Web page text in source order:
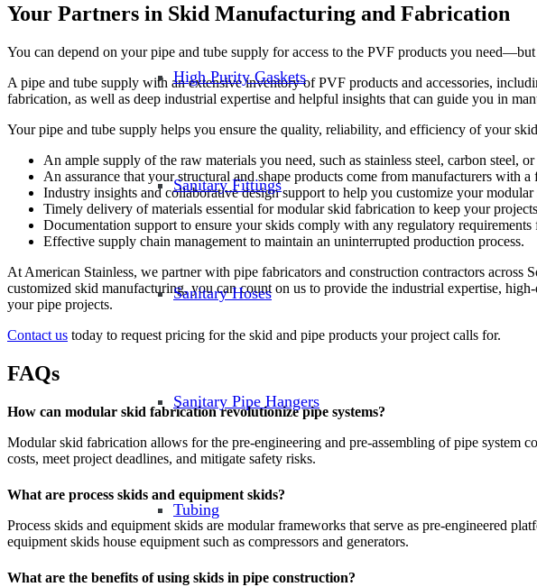
High Purity Gaskets
Sanitary Fittings
Sanitary Hoses
Sanitary Pipe Hangers
Tubing
Your Partners in Skid Manufacturing and Fabrication
You can depend on your pipe and tube supply for access to the PVF products you
A pipe and tube supply with an extensive inventory of PVF products and accessories,
fabrication, as well as deep industrial expertise and helpful insights that can guide you in
Your pipe and tube supply helps you ensure the quality, reliability, and efficiency of your
An ample supply of the raw materials you need, such as stainless steel, carbon steel,
An assurance that your structural and shape products come from manufacturers with
Industry insights and collaborative design support to help you customize your
Timely delivery of materials essential for modular skid fabrication to keep your
Documentation support to ensure your skids comply with any regulatory
Effective supply chain management to maintain an uninterrupted production process.
At American Stainless, we partner with pipe fabricators and construction contractors
customized skid manufacturing, you can count on us to provide the industrial expertise,
your pipe projects.
Contact us today to request pricing for the skid and pipe products your project calls for.
FAQs
How can modular skid fabrication revolutionize pipe systems?
Modular skid fabrication allows for the pre-engineering and pre-assembling of pipe system
costs, meet project deadlines, and mitigate safety risks.
What are process skids and equipment skids?
Process skids and equipment skids are modular frameworks that serve as pre-engineered
equipment skids house equipment such as compressors and generators.
What are the benefits of using skids in pipe construction?